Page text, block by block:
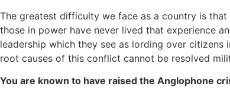
The greatest difficulty we face as a country is
those in power have never lived that experience
leadership which they see as lording over
root causes of this conflict cannot be resolved
You are known to have raised the Anglophone